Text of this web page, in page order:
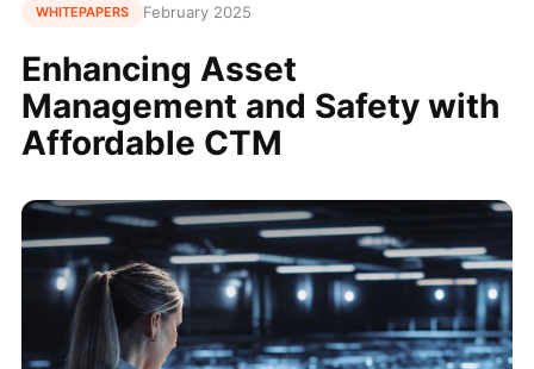
WHITEPAPERS February 2025
Enhancing Asset
Management and Safety with
Affordable CTM